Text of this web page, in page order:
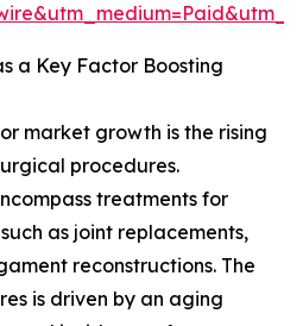
a Key Factor Boosting
market growth is the rising
procedures.
treatments for
as joint replacements,
reconstructions. The
is driven by an aging